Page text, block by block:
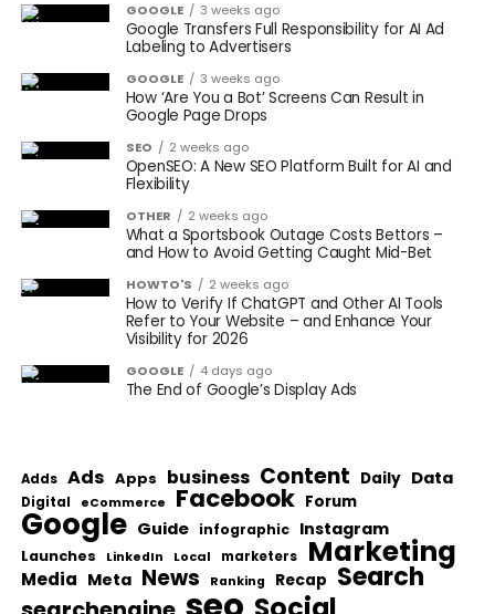
GOOGLE 3 weeks ago
Google Transfers Full Responsibility for AI Ad
Labeling to Advertisers
GOOGLE 3 weeks ago
How ‘Are You a Bot’ Screens Can Result in
Google Page Drops
SEO 2 weeks ago
OpenSEO: A New SEO Platform Built for AI and
Flexibility
OTHER 2 weeks ago
What a Sportsbook Outage Costs Bettors –
and How to Avoid Getting Caught Mid-Bet
HOWTO'S 2 weeks ago
How to Verify If ChatGPT and Other AI Tools
Refer to Your Website – and Enhance Your
Visibility for 2026
GOOGLE 4 days ago
The End of Google’s Display Ads
Adds Ads Apps business Content Daily Data
Digital eCommerce Facebook Forum
Google Guide infographic Instagram
Launches LinkedIn Local marketers Marketing
Media Meta News Ranking Recap Search